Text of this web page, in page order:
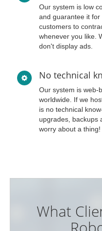
Our system is low
and guarantee it
customers to
whenever you like.
don't display ads.
No technical
Our system is web-
worldwide. If we
is no technical
upgrades, backups
worry about a thing!
What